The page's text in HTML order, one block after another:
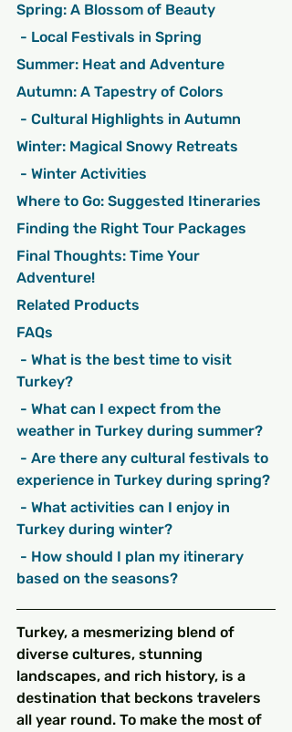
Spring: A Blossom of Beauty
- Local Festivals in Spring
Summer: Heat and Adventure
Autumn: A Tapestry of Colors
- Cultural Highlights in Autumn
Winter: Magical Snowy Retreats
- Winter Activities
Where to Go: Suggested Itineraries
Finding the Right Tour Packages
Final Thoughts: Time Your
Adventure!
Related Products
FAQs
Turkey?
weather in Turkey during summer?
experience in Turkey during spring?
Turkey during winter?
based on the seasons?
Turkey, a mesmerizing blend of
diverse cultures, stunning
landscapes, and rich history, is a
destination that beckons travelers
all year round. To make the most of